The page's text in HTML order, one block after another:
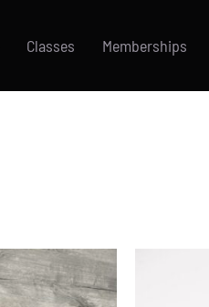
Classes Memberships